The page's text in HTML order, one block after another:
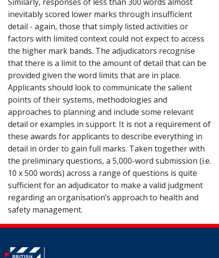
inevitably scored lower marks through insufficient
detail - again, those that simply listed activities or
factors with limited context could not expect to access
the higher mark bands. The adjudicators recognise
that there is a limit to the amount of detail that can be
provided given the word limits that are in place.
Applicants should look to communicate the salient
points of their systems, methodologies and
approaches to planning and include some relevant
detail or examples in support. It is not a requirement of
these awards for applicants to describe everything in
detail in order to gain full marks. Taken together with
the preliminary questions, a 5,000-word submission (i.e.
10 x 500 words) across a range of questions is quite
sufficient for an adjudicator to make a valid judgment
regarding an organisation’s approach to health and
safety management.